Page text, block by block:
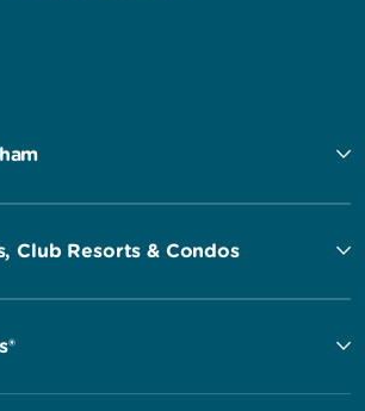
Club Resorts & Condos